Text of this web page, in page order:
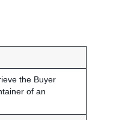
the Buyer
of an